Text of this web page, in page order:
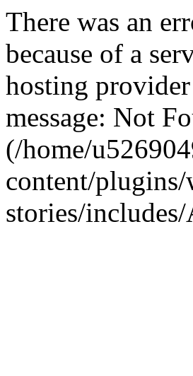
There was an
because of a
hosting
message: Not
(/home/
content/plugins/
stories/